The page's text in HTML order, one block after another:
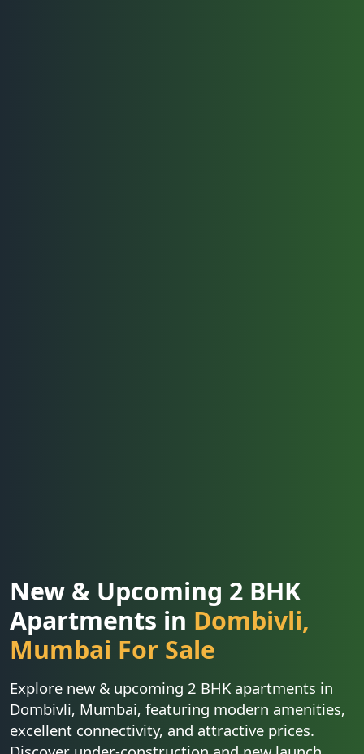
New & Upcoming 2 BHK
Apartments in Dombivli,
Mumbai For Sale
Explore new & upcoming 2 BHK apartments in
Dombivli, Mumbai, featuring modern amenities,
excellent connectivity, and attractive prices.